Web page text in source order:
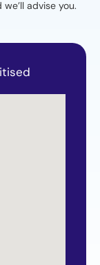
advise you.